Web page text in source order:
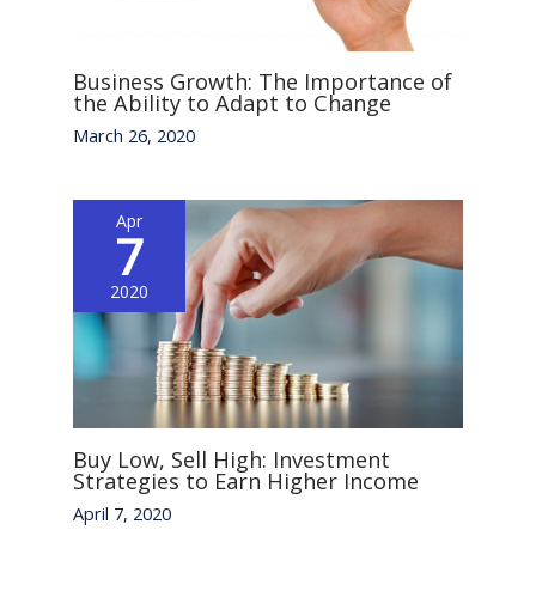
Business Growth: The Importance of
the Ability to Adapt to Change
March 26, 2020
Apr
7
2020
Buy Low, Sell High: Investment
Strategies to Earn Higher Income
April 7, 2020